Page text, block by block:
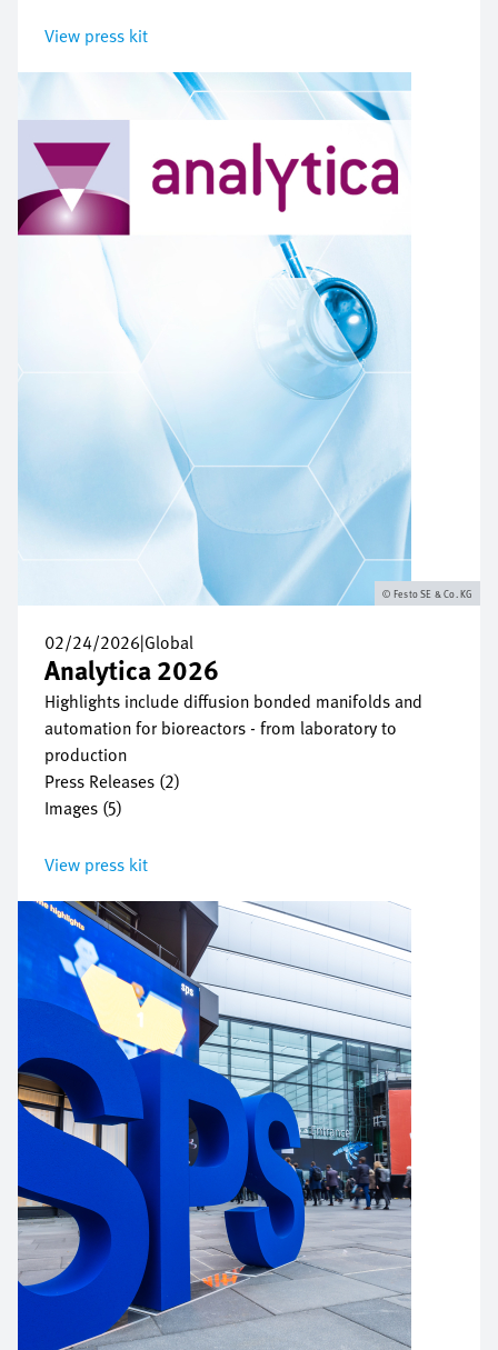
View press kit
02/24/2026|Global
Analytica 2026
Highlights include diffusion bonded manifolds and
automation for bioreactors - from laboratory to
production
Press Releases (2)
Images (5)
View press kit
Festo SE & Co. KG
Image